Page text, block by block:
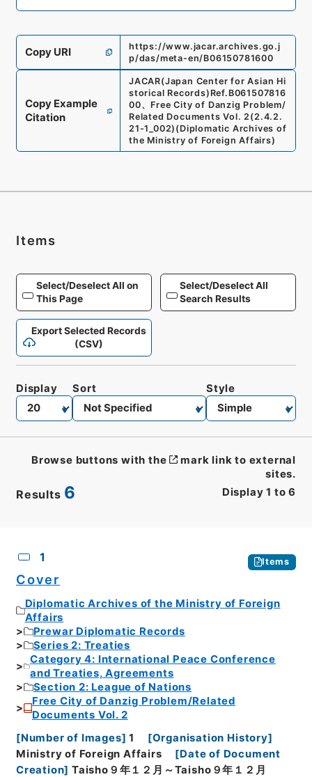
Copy URI
https://www.jacar.archives.go.j
p/das/meta-en/B06150781600
Copy Example
Citation
JACAR(Japan Center for Asian Hi
storical Records) Ref. B061507816
00、 Free City of Danzig Problem/
Related Documents Vol. 2 (2.4.2.
21-1_002) (Diplomatic Archives of
the Ministry of Foreign Affairs)
Items
Select/Deselect All on
This Page
Select/Deselect All
Search Results
Export Selected Records
(CSV)
Results 6 Display 1 to 6
Display Sort Style
Browse buttons with the
mark link to external
sites.
1 Items
Cover
Diplomatic Archives of the Ministry of Foreign
Affairs
Prewar Diplomatic Records
Series 2: Treaties
Category 4: International Peace Conference
and Treaties, Agreements
Section 2: League of Nations
Free City of Danzig Problem/Related
Documents Vol. 2
[Number of Images] 1 [Organisation History]
Ministry of Foreign Affairs
[Date of Document
Creation] Taisho９年１２月～Taisho９年１２月